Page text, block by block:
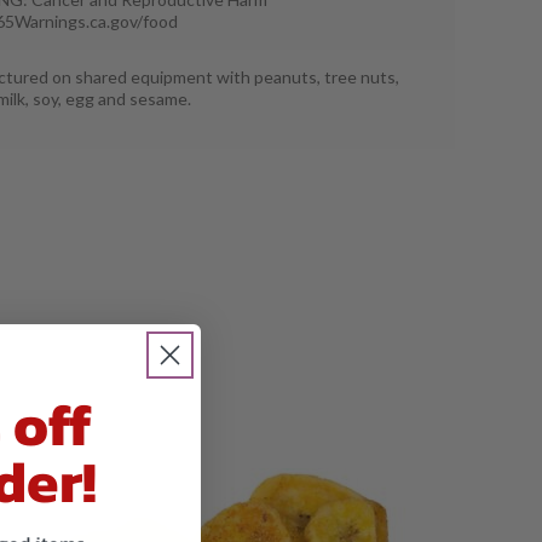
food
on shared equipment with peanuts, tree nuts,
soy, egg and sesame.
off